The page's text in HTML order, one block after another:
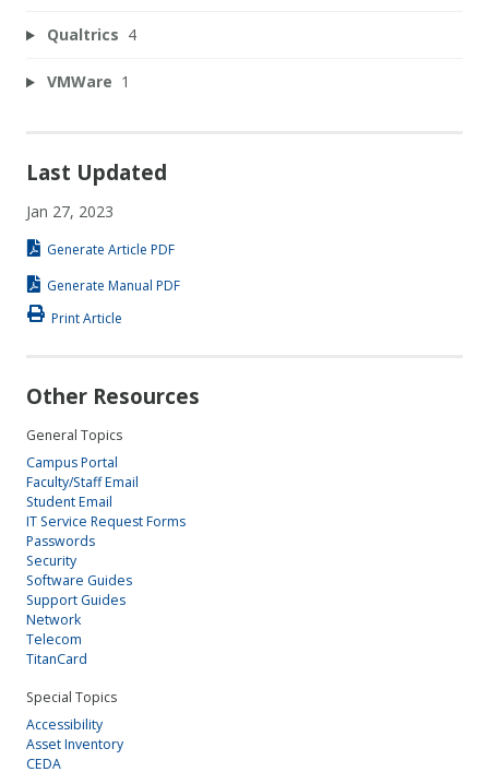
Qualtrics 4
VMWare 1
Last Updated
Jan 27, 2023
Generate Article PDF
Generate Manual PDF
Print Article
Other Resources
General Topics
Campus Portal
Faculty/Staff Email
Student Email
IT Service Request Forms
Passwords
Security
Software Guides
Support Guides
Network
Telecom
TitanCard
Special Topics
Accessibility
Asset Inventory
CEDA